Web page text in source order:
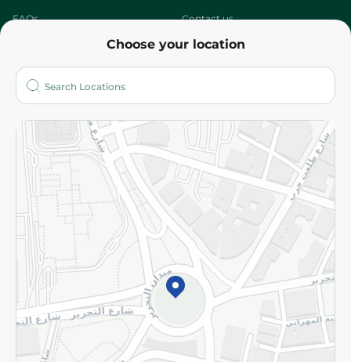
Choose your location
FAQs Contact us
Who are we?
More
Returns and Refund Terms and Conditions
Privacy Policy
Subscribe to our NewsLetter